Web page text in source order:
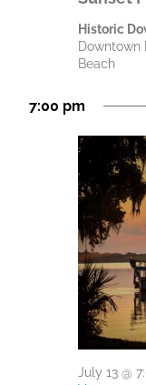
Historic
Downtown
Beach
7:00 pm
July 13 @